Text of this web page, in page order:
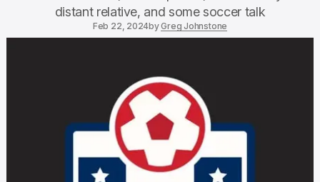
distant relative, and some soccer talk
Feb 22, 2024byGreg Johnstone